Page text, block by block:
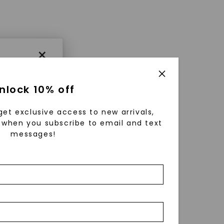
×
and
10% off
exclusive access to new arrivals,
you subscribe to email and text
messages!